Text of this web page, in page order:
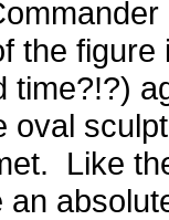
the figure
oval
Like